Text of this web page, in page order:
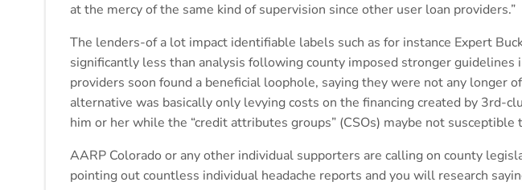
at the mercy of the same kind of supervision since other user loan providers.”
The lenders-of a lot impact identifiable labels such as for instance Expert
significantly less than analysis following county imposed stronger guidelines
providers soon found a beneficial loophole, saying they were not any longer
alternative was basically only levying costs on the financing created by 3rd-
him or her while the “credit attributes groups” (CSOs) maybe not susceptible
AARP Colorado or any other individual supporters are calling on county
pointing out countless individual headache reports and you will research